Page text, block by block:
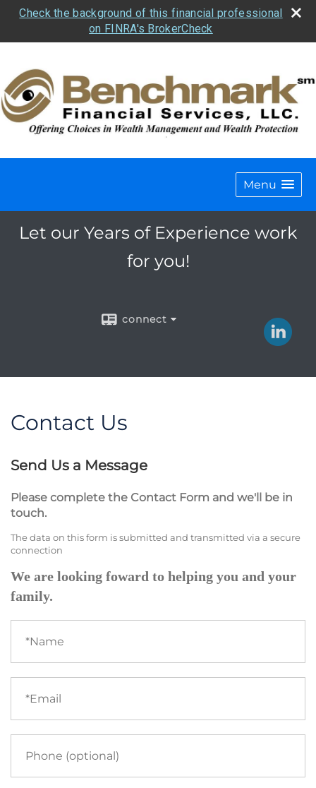
Check the background of this financial professional
on FINRA's BrokerCheck
Menu
Let our Years of Experience work
for you!
connect
Contact Us
Send Us a Message
Please complete the Contact Form and we'll be in
touch.
The data on this form is submitted and transmitted via a secure
connection
We are looking foward to helping you and your
family.
Name
(required)
Email
(required)
Phone